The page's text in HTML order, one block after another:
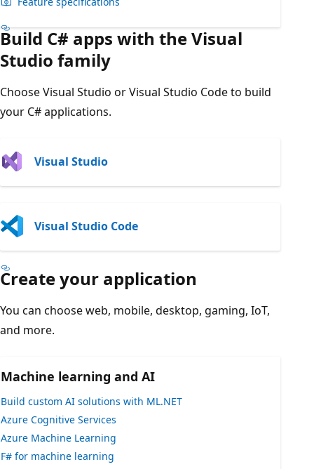
Build C# apps with the Visual
Studio family
Choose Visual Studio or Visual Studio Code to build
your C# applications.
Visual Studio
Visual Studio Code
Create your application
You can choose web, mobile, desktop, gaming, IoT,
and more.
Machine learning and AI
Build custom AI solutions with ML.NET
Azure Cognitive Services
Azure Machine Learning
F# for machine learning